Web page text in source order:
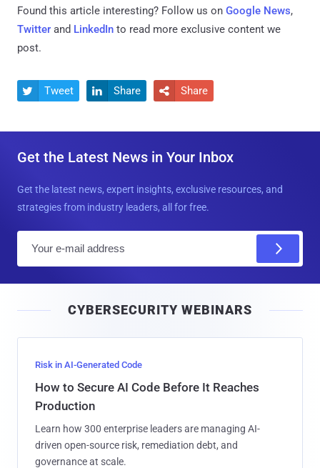
Found this article interesting? Follow us on Google News,
Twitter and LinkedIn to read more exclusive content we
post.
 Tweet  Share  Share
Get the Latest News in Your Inbox
Get the latest news, expert insights, exclusive resources, and
strategies from industry leaders, all for free.
l
CYBERSECURITY WEBINARS
Risk in AI-Generated Code
How to Secure AI Code Before It Reaches
Production
Learn how 300 enterprise leaders are managing AI-
driven open-source risk, remediation debt, and
governance at scale.